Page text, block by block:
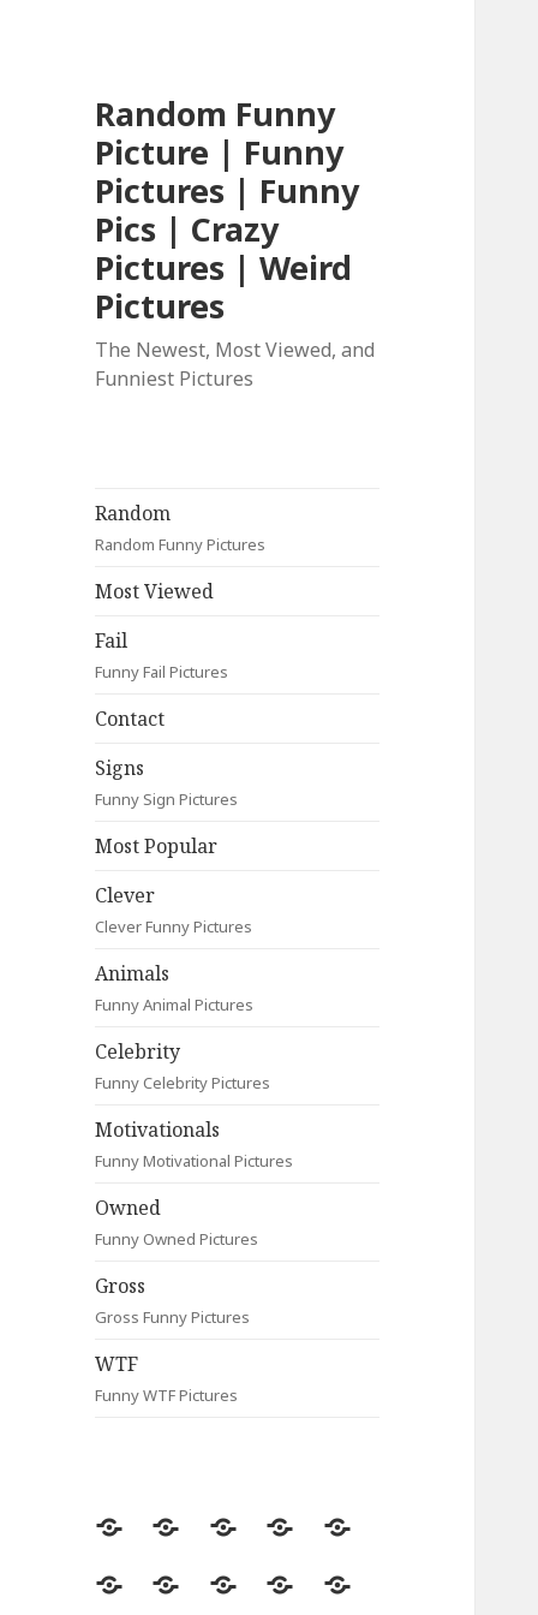
Random Funny
Picture | Funny
Pictures | Funny
Pics | Crazy
Pictures | Weird
Pictures
The Newest, Most Viewed, and
Funniest Pictures
Random
Random Funny Pictures
Most Viewed
Fail
Funny Fail Pictures
Contact
Signs
Funny Sign Pictures
Most Popular
Clever
Clever Funny Pictures
Animals
Funny Animal Pictures
Celebrity
Funny Celebrity Pictures
Motivationals
Funny Motivational Pictures
Owned
Funny Owned Pictures
Gross
Gross Funny Pictures
WTF
Funny WTF Pictures
Random
Most
Fail Contact
Signs
Most
CleverAnimalsCelebrityMotivationals